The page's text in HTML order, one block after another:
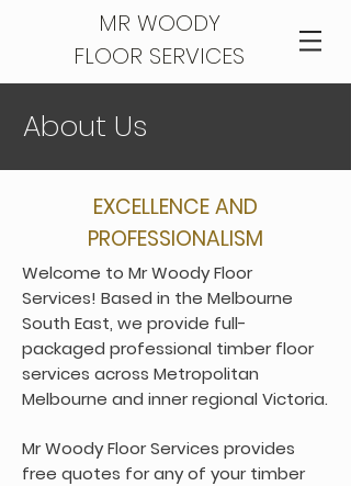
MR WOODY
FLOOR SERVICES
About Us
EXCELLENCE AND
PROFESSIONALISM
Welcome to Mr Woody Floor
Services! Based in the Melbourne
South East, we provide full-
packaged professional timber floor
services across Metropolitan
Melbourne and inner regional Victoria.
Mr Woody Floor Services provides
free quotes for any of your timber